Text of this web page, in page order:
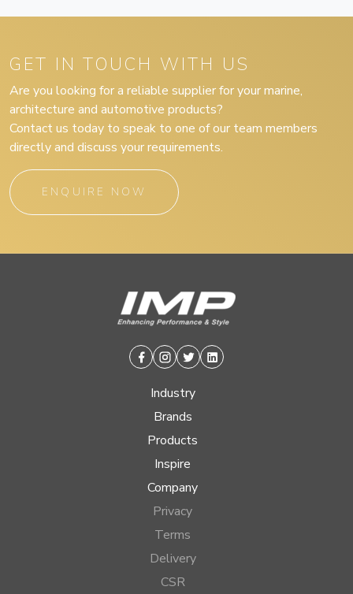
GET IN TOUCH WITH US
Are you looking for a reliable supplier for your marine,
architecture and automotive products?
Contact us today to speak to one of our team members
directly and discuss your requirements.
ENQUIRE NOW
Facebook
Instagram
TwitterLinkedin
Industry
Brands
Products
Inspire
Company
Privacy
Terms
Delivery
CSR